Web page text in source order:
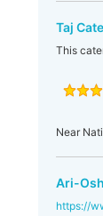
Taj
This
Near
Ari-
https://